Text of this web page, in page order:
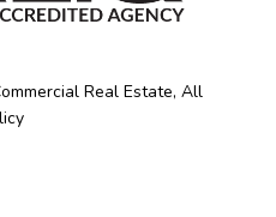
Real Estate, All